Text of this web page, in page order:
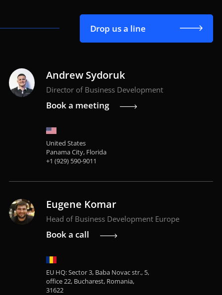
Drop us a line
Andrew Sydoruk
Director of Business Development
Book a meeting
United States
Panama City, Florida
+1 (929) 590-9011
Eugene Komar
Head of Business Development Europe
Book a call
EU HQ: Sector 3, Baba Novac str., 5,
office 22, Bucharest, Romania,
31622